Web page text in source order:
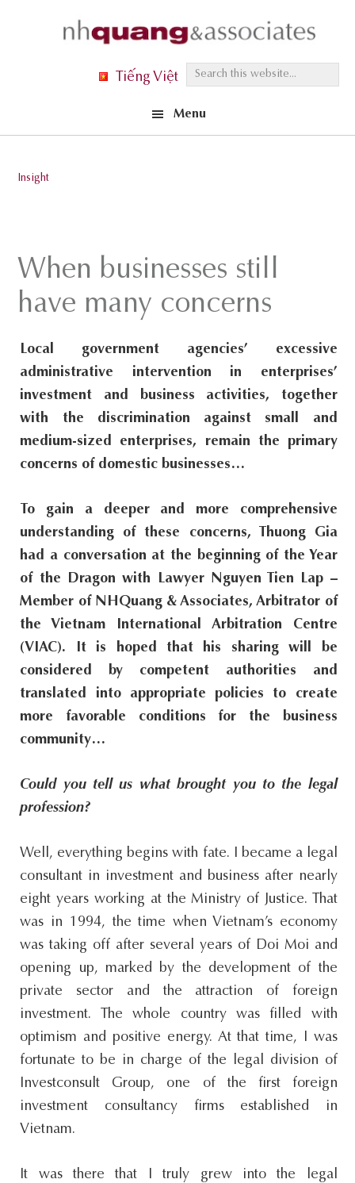
a
s
w
b
s
i
t
e
.
Tiếng Việt
Menu
Insight
When businesses still
have many concerns
Local government agencies’ excessive
administrative intervention in enterprises’
investment and business activities, together
with the discrimination against small and
medium-sized enterprises, remain the primary
concerns of domestic businesses…
To gain a deeper and more comprehensive
understanding of these concerns, Thuong Gia
had a conversation at the beginning of the Year
of the Dragon with Lawyer Nguyen Tien Lap –
Member of NHQuang & Associates, Arbitrator of
the Vietnam International Arbitration Centre
(VIAC). It is hoped that his sharing will be
considered by competent authorities and
translated into appropriate policies to create
more favorable conditions for the business
community…
Could you tell us what brought you to the legal
profession?
Well, everything begins with fate. I became a legal
consultant in investment and business after nearly
eight years working at the Ministry of Justice. That
was in 1994, the time when Vietnam’s economy
was taking off after several years of Doi Moi and
opening up, marked by the development of the
private sector and the attraction of foreign
investment. The whole country was filled with
optimism and positive energy. At that time, I was
fortunate to be in charge of the legal division of
Investconsult Group, one of the first foreign
investment consultancy firms established in
Vietnam.
It was there that I truly grew into the legal